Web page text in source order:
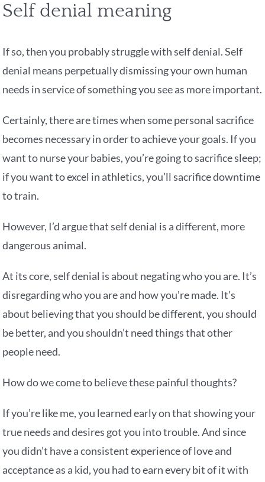
Self denial meaning
If so, then you probably struggle with self denial. Self
denial means perpetually dismissing your own human
needs in service of something you see as more important.
Certainly, there are times when some personal sacrifice
becomes necessary in order to achieve your goals. If you
want to nurse your babies, you’re going to sacrifice sleep;
if you want to excel in athletics, you’ll sacrifice downtime
to train.
However, I’d argue that self denial is a different, more
dangerous animal.
At its core, self denial is about negating who you are. It’s
disregarding who you are and how you’re made. It’s
about believing that you should be different, you should
be better, and you shouldn’t need things that other
people need.
How do we come to believe these painful thoughts?
If you’re like me, you learned early on that showing your
true needs and desires got you into trouble. And since
you didn’t have a consistent experience of love and
acceptance as a kid, you had to earn every bit of it with